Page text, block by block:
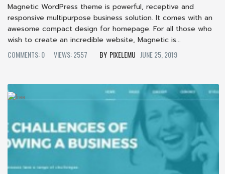
Magnetic WordPress theme is powerful, receptive and
responsive multipurpose business solution. It comes with an
awesome compact design for homepage. For all those who
wish to create an incredible website, Magnetic is...
COMMENTS: 0
VIEWS: 2557 PIXELEMU JUNE 25, 2019